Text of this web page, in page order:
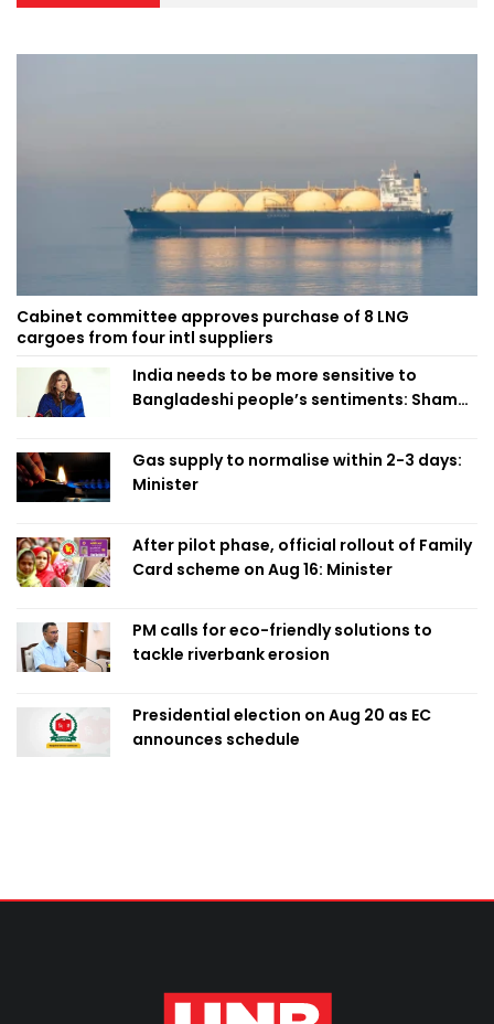
Cabinet committee approves purchase of 8 LNG
cargoes from four intl suppliers
India needs to be more sensitive to
Bangladeshi people’s sentiments: Shama
Gas supply to normalise within 2-3 days:
Minister
After pilot phase, official rollout of Family
Card scheme on Aug 16: Minister
PM calls for eco-friendly solutions to
tackle riverbank erosion
Presidential election on Aug 20 as EC
announces schedule